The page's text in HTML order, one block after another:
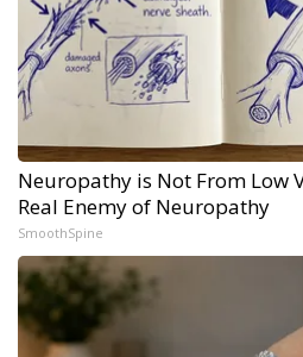
Neuropathy is Not From Low
Real Enemy of Neuropathy
SmoothSpine